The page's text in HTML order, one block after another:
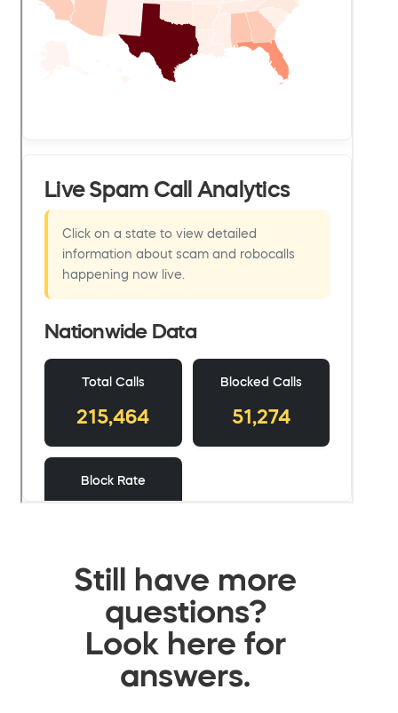
Still have more
questions?
Look here for
answers.